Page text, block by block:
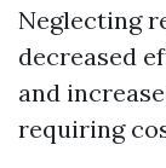
Neglecting
decreased
and
requiring